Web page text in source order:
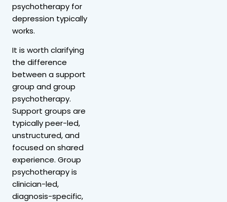
psychotherapy for
depression typically
works.
It is worth clarifying
the difference
between a support
group and group
psychotherapy.
Support groups are
typically peer-led,
unstructured, and
focused on shared
experience. Group
psychotherapy is
clinician-led,
diagnosis-specific,